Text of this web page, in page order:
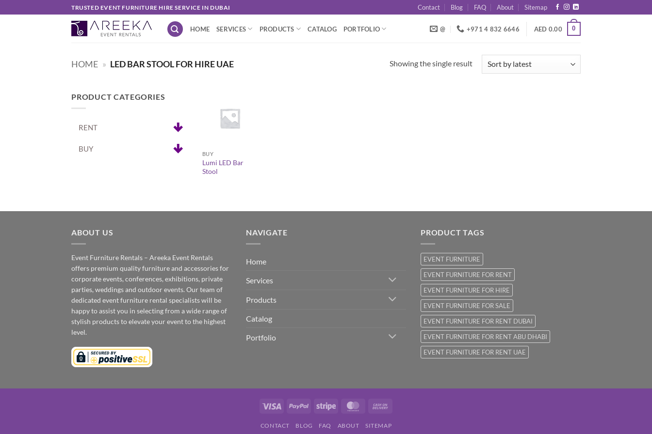
to
TRUSTED EVENT FURNITURE HIRE SERVICE IN DUBAI Contact Blog FAQ About Sitemap
HOME SERVICES PRODUCTS CATALOG PORTFOLIO @ +971 4 832 6646 AED 0.00 0
HOME » LED BAR STOOL FOR HIRE UAE Showing the single result
PRODUCT CATEGORIES
RENT
BUY
BUY
Lumi LED Bar
Stool
ABOUT US
Event Furniture Rentals – Areeka Event Rentals
offers premium quality furniture and accessories for
corporate events, conferences, exhibitions, private
parties, weddings and outdoor events. Our team of
dedicated event furniture rental specialists will be
happy to assist you in selecting from a wide range of
stylish products to elevate your event to the highest
level.
NAVIGATE
Home
Services
Products
Catalog
Portfolio
PRODUCT TAGS
EVENT FURNITURE
EVENT FURNITURE FOR RENT
EVENT FURNITURE FOR HIRE
EVENT FURNITURE FOR SALE
EVENT FURNITURE FOR RENT DUBAI
EVENT FURNITURE FOR RENT ABU DHABI
EVENT FURNITURE FOR RENT UAE
Visa PayPal Stripe MasterCard
Delivery
CONTACT BLOG FAQ ABOUT SITEMAP